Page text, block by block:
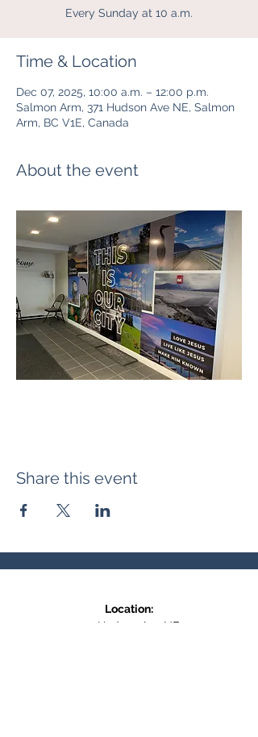
Every Sunday at 10 a.m.
Time & Location
Dec 07, 2025, 10:00 a.m. – 12:00 p.m.
Salmon Arm, 371 Hudson Ave NE, Salmon
Arm, BC V1E, Canada
About the event
Share this event
Location:
371 Hudson Ave NE